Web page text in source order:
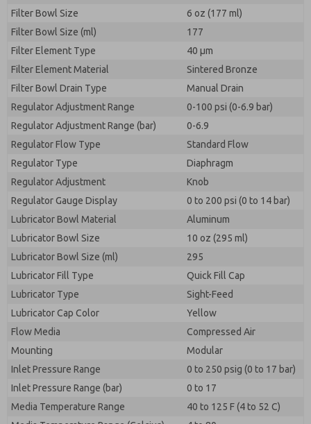
Filter Bowl Size
6 oz (177 ml)
Filter Bowl Size (ml)
177
Filter Element Type
40 µm
Filter Element Material
Sintered Bronze
Filter Bowl Drain Type
Manual Drain
Regulator Adjustment Range
0-100 psi (0-6.9 bar)
Regulator Adjustment Range (bar)
0-6.9
Regulator Flow Type
Standard Flow
Regulator Type
Diaphragm
Regulator Adjustment
Knob
Regulator Gauge Display
0 to 200 psi (0 to 14 bar)
Lubricator Bowl Material
Aluminum
Lubricator Bowl Size
10 oz (295 ml)
Lubricator Bowl Size (ml)
295
Lubricator Fill Type
Quick Fill Cap
Lubricator Type
Sight-Feed
Lubricator Cap Color
Yellow
Flow Media
Compressed Air
Mounting
Modular
Inlet Pressure Range
0 to 250 psig (0 to 17 bar)
Inlet Pressure Range (bar)
0 to 17
Media Temperature Range
40 to 125 F (4 to 52 C)
*Yes, I have read the privacy policy and I agree that
the data I provide will be collected and stored
electronically. My data is used only strictly
earmarked for processing and answering my request.
By submitting the contact form, I agree to the
processing.
Please send me periodic updates on features,
*Yes, I have read the privacy policy and I agree that
the data I provide will be collected and stored
electronically. My data is used only strictly
earmarked for processing and answering my request.
By submitting the contact form, I agree to the
processing.